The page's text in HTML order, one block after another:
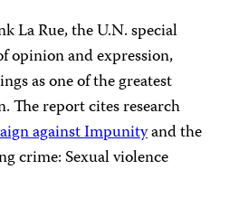
La Rue, the U.N. special
opinion and expression,
as one of the greatest
The report cites research
against Impunityand the
crime: Sexual violence